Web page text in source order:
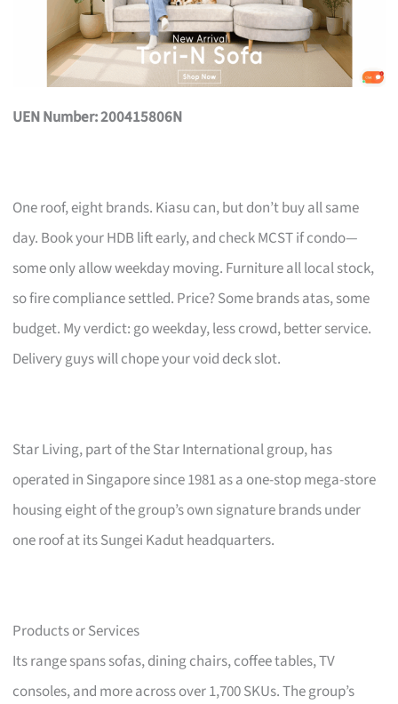
UEN Number: 200415806N
One roof, eight brands. Kiasu can, but don’t buy all same
day. Book your HDB lift early, and check MCST if condo—
some only allow weekday moving. Furniture all local stock,
so fire compliance settled. Price? Some brands atas, some
budget. My verdict: go weekday, less crowd, better service.
Delivery guys will chope your void deck slot.
Star Living, part of the Star International group, has
operated in Singapore since 1981 as a one-stop mega-store
housing eight of the group’s own signature brands under
one roof at its Sungei Kadut headquarters.
Products or Services
Its range spans sofas, dining chairs, coffee tables, TV
consoles, and more across over 1,700 SKUs. The group’s